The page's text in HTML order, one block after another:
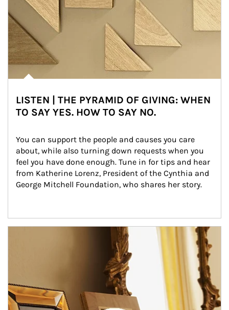
LISTEN | THE PYRAMID OF GIVING: WHEN
TO SAY YES. HOW TO SAY NO.
You can support the people and causes you care
about, while also turning down requests when you
feel you have done enough. Tune in for tips and hear
from Katherine Lorenz, President of the Cynthia and
George Mitchell Foundation, who shares her story.